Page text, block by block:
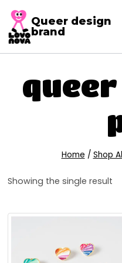
Queer design
brand
Home / Shop
Showing the single result